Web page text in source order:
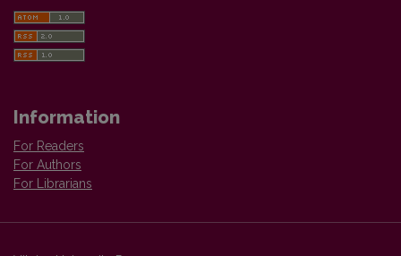
Information
For Readers
For Authors
For Librarians